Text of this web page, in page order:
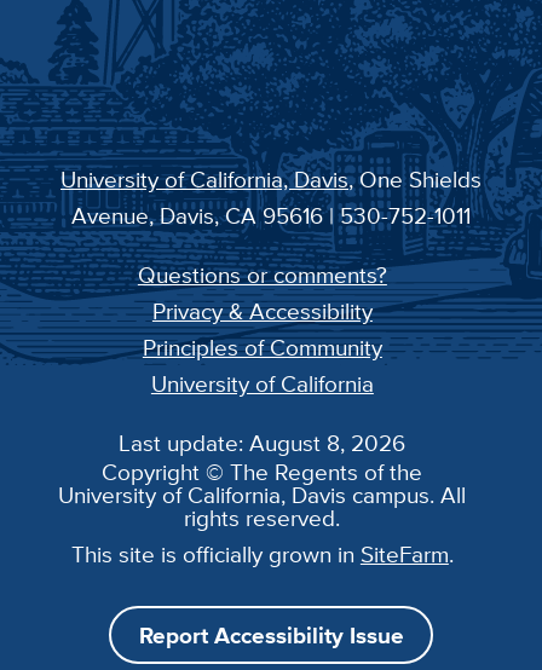
University of California, Davis, One Shields
Avenue, Davis, CA 95616 | 530-752-1011
Questions or comments?
Privacy & Accessibility
Principles of Community
University of California
Last update: August 8, 2026
Copyright © The Regents of the
University of California, Davis campus. All
rights reserved.
This site is officially grown in SiteFarm.
Report Accessibility Issue